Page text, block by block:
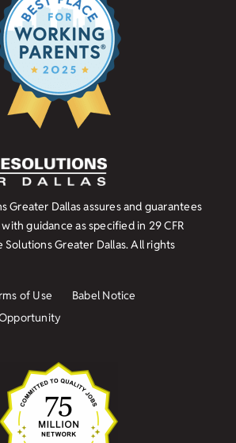
Greater Dallas assures and guarantees
guidance as specified in 29 CFR
Greater Dallas. All rights
of Use
Babel Notice